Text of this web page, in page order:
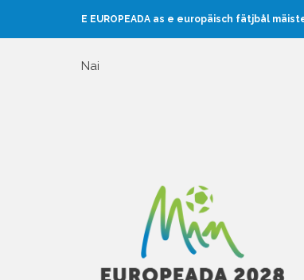
E EUROPEADA as e europäisch fätjbål
Nai